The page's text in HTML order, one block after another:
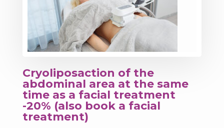
Cryoliposaction of the
abdominal area at the same
time as a facial treatment
-20% (also book a facial
treatment)